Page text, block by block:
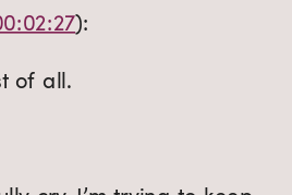
):
of all.